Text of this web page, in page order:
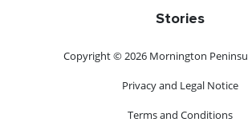
Stories
Copyright © 2026 Mornington
Privacy and Legal Notice
Terms and Conditions